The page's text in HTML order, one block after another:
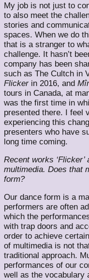
My job is not just to
to also meet the
stories and
spaces. When we do
that is a stranger to
challenge. It hasn’t
company has been
such as The Cultch in
Flicker​in 2016, and
tours in Canada, at
was the first time in
presented there. I feel
experiencing this
presenters who have
long time coming.
Recent works ‘Flicker’
multimedia. Does that
form?
Our dance form is a
performers are often
which the
with trap doors and
order to achieve
of multimedia is not
traditional approach.
performances of our
well as the vocabulary